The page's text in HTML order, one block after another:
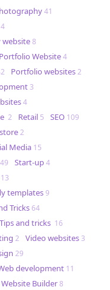
41
4
8
Portfolio Website4
Portfolio websites2
3
4
2 Retail 5 SEO 109
2
Media 15
49 Start-up4
13
templates9
Tricks64
Tips and tricks 16
2 Video websites 3
29
development 11
Website Builder8